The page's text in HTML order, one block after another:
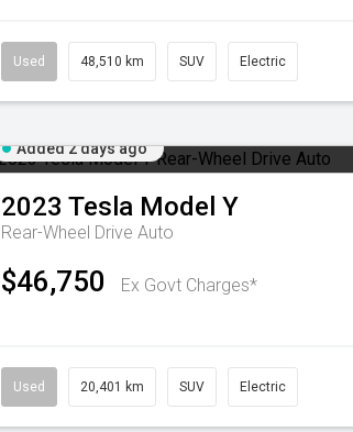
Used 48,510 km SUV Electric
Added 2 days ago
2023 Tesla Model Y
Rear-Wheel Drive Auto
$46,750 Ex Govt Charges*
Used 20,401 km SUV Electric